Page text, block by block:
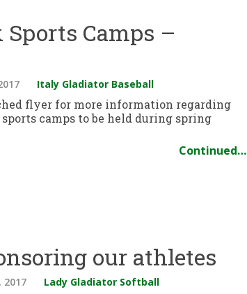
Camps –
Italy Gladiator Baseball
flyer for more information regarding
camps to be held during spring
Continued…
our athletes
2017 Lady Gladiator Softball